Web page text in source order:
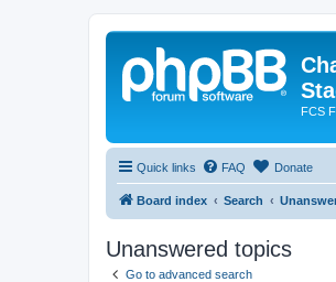
FCS
Quick links FAQ Donate
Board index Search
Unanswered topics
Go to advanced search